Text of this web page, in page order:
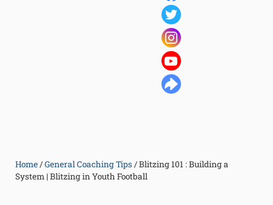
Home/General Coaching Tips /Blitzing 101 : Building a
System | Blitzing in Youth Football